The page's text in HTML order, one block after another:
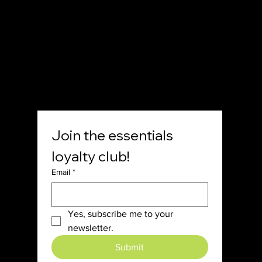
Join the essentials
loyalty club!
Email *
Yes, subscribe me to your
newsletter.
Submit